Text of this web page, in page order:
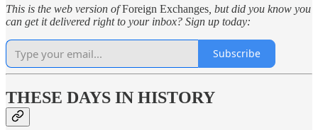
This is the web version ofForeign Exchanges , but did you know you
can get it delivered right to your inbox? Sign up today:
Subscribe
THESE DAYS IN HISTORY